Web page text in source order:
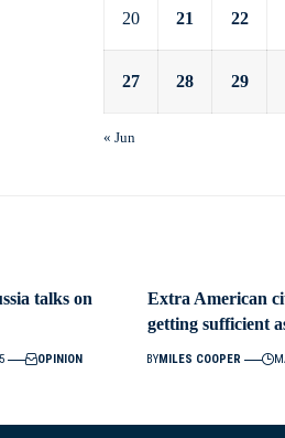
20 21 22
27 28 29
« Jun
talks on
OPINION
Extra American
getting sufficient
BYMILES COOPER